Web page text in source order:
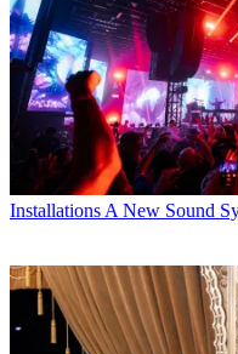
Installations A New Sound